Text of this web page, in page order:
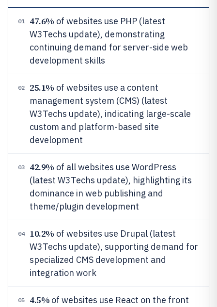
01 47.6% of websites use PHP (latest
W3Techs update), demonstrating
continuing demand for server-side web
development skills
02 25.1% of websites use a content
management system (CMS) (latest
W3Techs update), indicating large-scale
custom and platform-based site
development
03 42.9% of all websites use WordPress
(latest W3Techs update), highlighting its
dominance in web publishing and
theme/plugin development
04 10.2% of websites use Drupal (latest
W3Techs update), supporting demand for
specialized CMS development and
integration work
05 4.5% of websites use React on the front